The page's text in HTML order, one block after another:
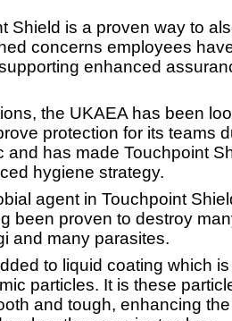
Shield is a proven way to
concerns employees
enhanced
the UKAEA has been
protection for its teams
and has made Touchpoint
hygiene strategy.
agent in Touchpoint
been proven to destroy
and many parasites.
to liquid coating which
particles. It is these
and tough, enhancing